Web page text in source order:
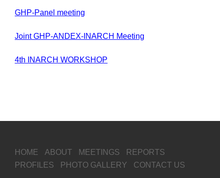
GHP-Panel meeting
Joint GHP-ANDEX-INARCH Meeting
4th INARCH WORKSHOP
HOME ABOUT MEETINGS
REPORTS
PROFILES
PHOTO GALLERY CONTACT US